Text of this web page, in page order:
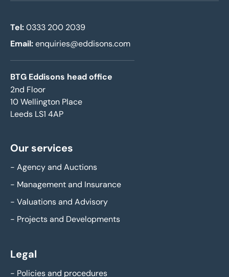
Tel:0333 200 2039
Email:enquiries@eddisons.com
BTG Eddisons head office
2nd Floor
10 Wellington Place
Leeds LS1 4AP
Our services
- Agency and Auctions
- Management and Insurance
- Valuations and Advisory
- Projects and Developments
Legal
- Policies and procedures